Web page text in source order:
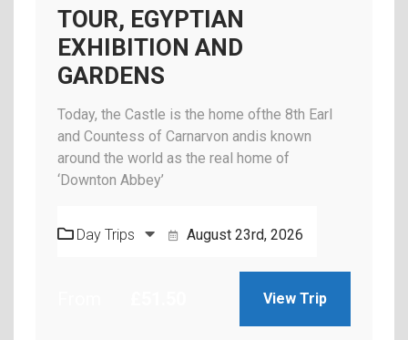
TOUR, EGYPTIAN
EXHIBITION AND
GARDENS
Today, the Castle is the home ofthe 8th Earl
and Countess of Carnarvon andis known
around the world as the real home of
‘Downton Abbey’
Day Trips August 23rd, 2026
View Trip